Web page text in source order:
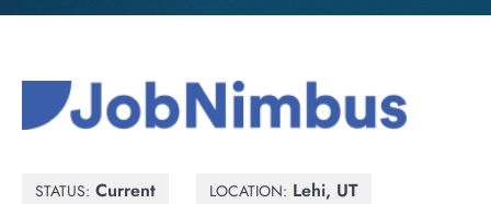
STATUS: Current LOCATION: Lehi, UT